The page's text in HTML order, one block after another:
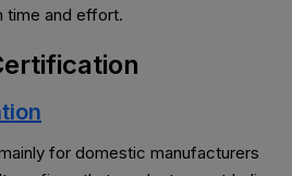
time and effort.
for domestic manufacturers